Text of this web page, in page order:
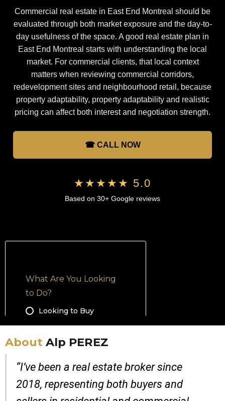
Commercial real estate in East End Montreal should be
evaluated through both market exposure and the day-to-
day usefulness of the space. A good real estate plan in
East End Montreal starts with understanding the local
market. For commercial clients, that local context
matters when reviewing commercial corridors,
redevelopment sites and neighbourhood retail, because
property adaptability, property adaptability and realistic
pricing can affect both interest and negotiation strength.
☎ CALL NOW
★★★★★ 5.0
Based on 30+ Google reviews
About Alp PEREZ
“I’ve been a real estate broker since
2018, representing both buyers and